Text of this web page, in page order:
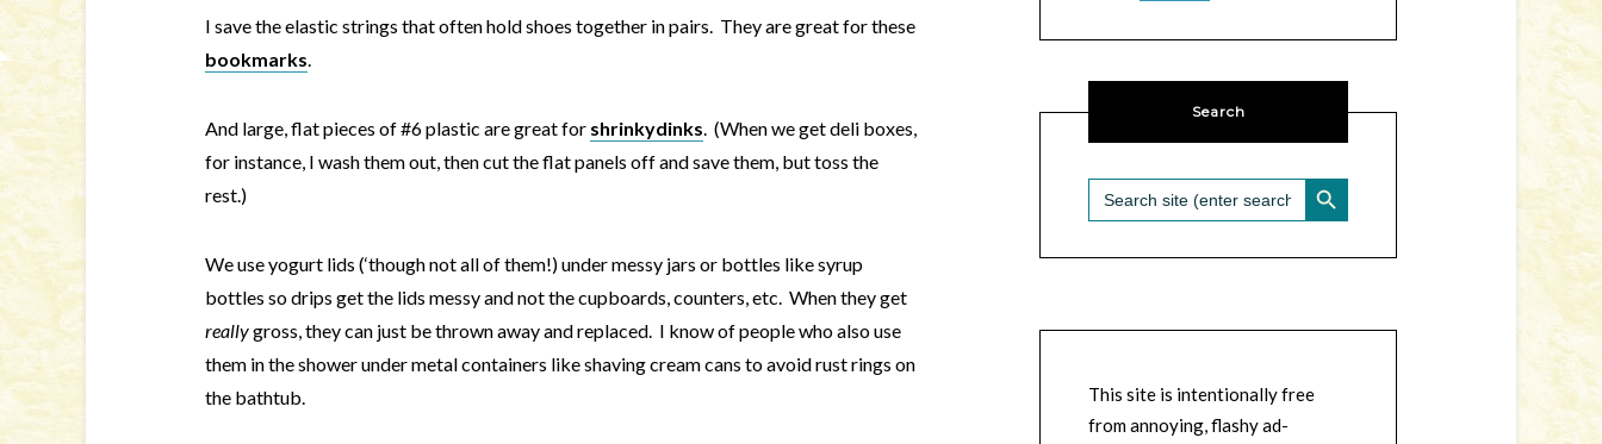
I save the elastic strings that often hold shoes together in pairs. They are great for these
bookmarks.
And large, flat pieces of #6 plastic are great for shrinkydinks. (When we get deli boxes,
for instance, I wash them out, then cut the flat panels off and save them, but toss the
rest.)
We use yogurt lids (‘though not all of them!) under messy jars or bottles like syrup
bottles so drips get the lids messy and not the cupboards, counters, etc. When they get
reallygross, they can just be thrown away and replaced. I know of people who also use
them in the shower under metal containers like shaving cream cans to avoid rust rings on
the bathtub.
Search
Search
for:
SEARCH BUTTON
This site is intentionally free
from annoying, flashy ad-